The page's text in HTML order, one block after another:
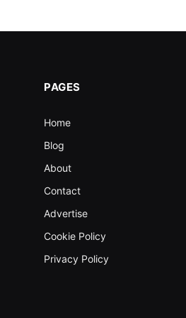
PAGES
Home
Blog
About
Contact
Advertise
Cookie Policy
Privacy Policy